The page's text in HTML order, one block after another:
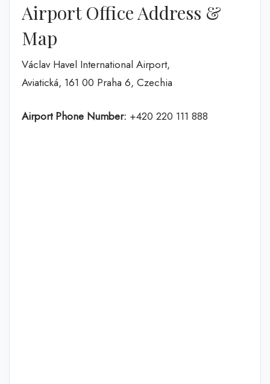
Airport Office Address &
Map
Václav Havel International Airport,
Aviatická, 161 00 Praha 6, Czechia
Airport Phone Number: +420 220 111 888